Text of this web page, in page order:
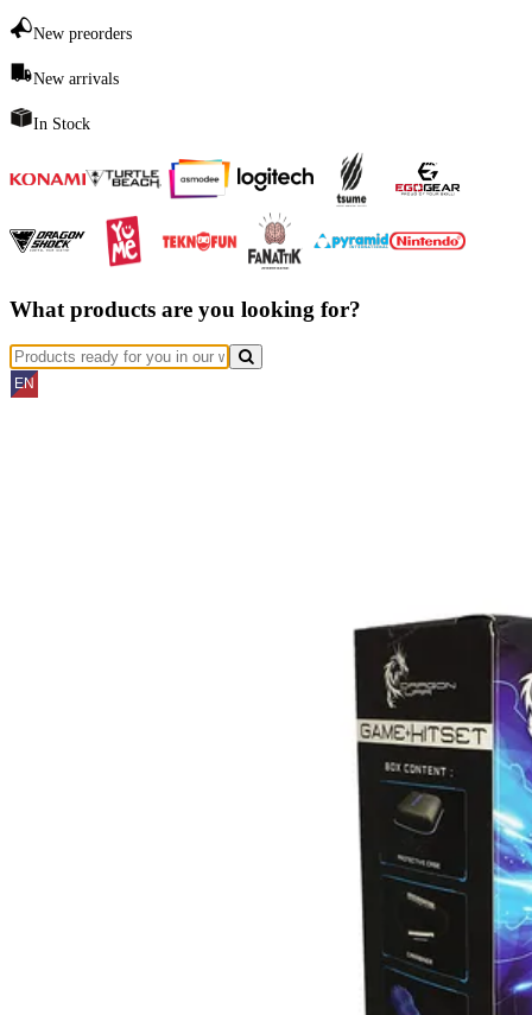
New preorders
New arrivals
In Stock
What products are you looking for?